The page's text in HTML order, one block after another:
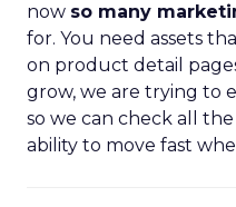
now so many
for. You need assets
on product detail
grow, we are trying to
so we can check all
ability to move fast